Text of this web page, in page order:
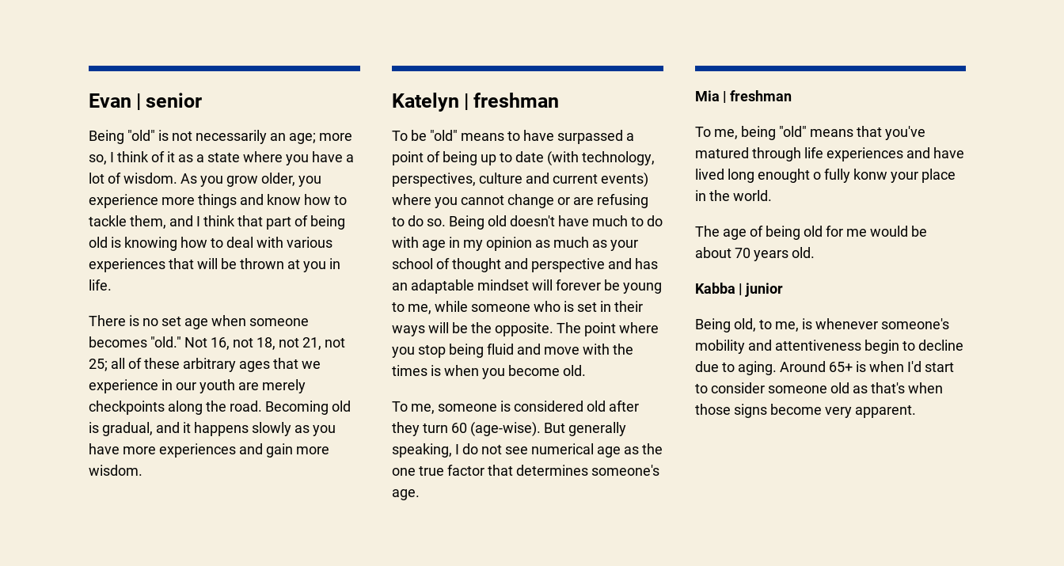
Evan | senior
Being "old" is not necessarily an age; more
so, I think of it as a state where you have a
lot of wisdom. As you grow older, you
experience more things and know how to
tackle them, and I think that part of being
old is knowing how to deal with various
experiences that will be thrown at you in
life.
There is no set age when someone
becomes "old." Not 16, not 18, not 21, not
25; all of these arbitrary ages that we
experience in our youth are merely
checkpoints along the road. Becoming old
is gradual, and it happens slowly as you
have more experiences and gain more
wisdom.
Katelyn | freshman
To be "old" means to have surpassed a
point of being up to date (with technology,
perspectives, culture and current events)
where you cannot change or are refusing
to do so. Being old doesn't have much to do
with age in my opinion as much as your
school of thought and perspective and has
an adaptable mindset will forever be young
to me, while someone who is set in their
ways will be the opposite. The point where
you stop being fluid and move with the
times is when you become old.
To me, someone is considered old after
they turn 60 (age-wise). But generally
speaking, I do not see numerical age as the
one true factor that determines someone's
age.
Mia | freshman
To me, being "old" means that you've
matured through life experiences and have
lived long enought o fully konw your place
in the world.
The age of being old for me would be
about 70 years old.
Kabba | junior
Being old, to me, is whenever someone's
mobility and attentiveness begin to decline
due to aging. Around 65+ is when I'd start
to consider someone old as that's when
those signs become very apparent.